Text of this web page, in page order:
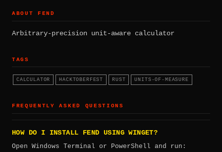
ABOUT FEND
Arbitrary-precision unit-aware calculator
TAGS
CALCULATOR HACKTOBERFEST RUST UNITS-OF-MEASURE
FREQUENTLY ASKED QUESTIONS
HOW DO I INSTALL FEND USING WINGET?
Open Windows Terminal or PowerShell and run: